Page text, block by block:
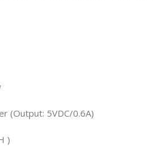
(Output: 5VDC/0.6A)
)